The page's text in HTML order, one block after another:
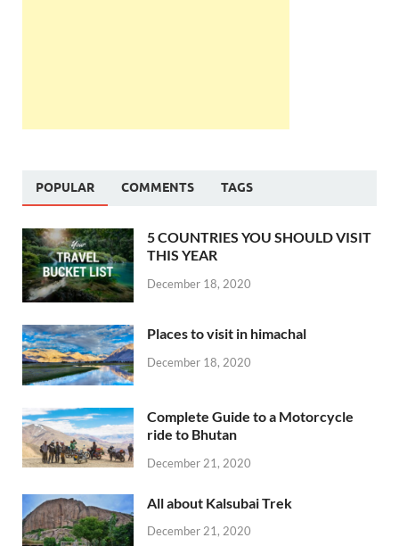
POPULAR COMMENTS TAGS
5 COUNTRIES YOU SHOULD VISIT
THIS YEAR
December 18, 2020
Places to visit in himachal
December 18, 2020
Complete Guide to a Motorcycle
ride to Bhutan
December 21, 2020
All about Kalsubai Trek
December 21, 2020